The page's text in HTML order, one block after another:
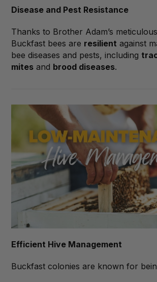
Disease and Pest Resistance
Thanks to Brother Adam’s
Buckfast bees are resilient against
bee diseases and pests, including
mites and brood diseases.
Efficient Hive Management
Buckfast colonies are known for